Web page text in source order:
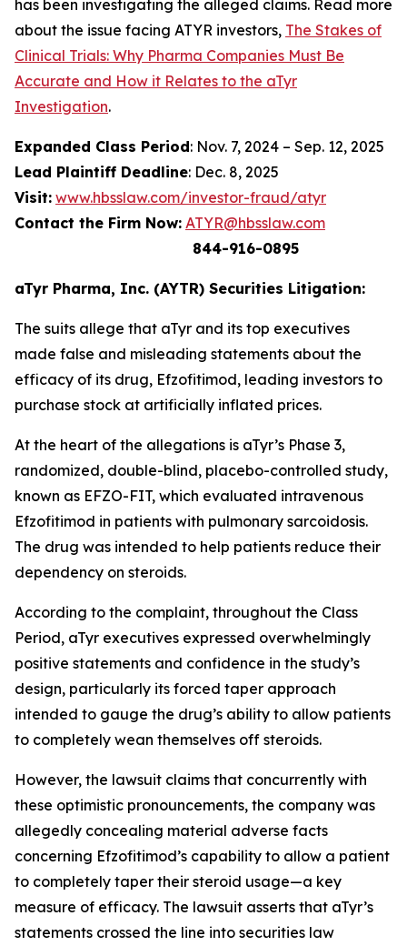
has been investigating the alleged claims. Read more
about the issue facing ATYR investors, The Stakes of
Clinical Trials: Why Pharma Companies Must Be
Accurate and How it Relates to the aTyr
Investigation.
Expanded Class Period: Nov. 7, 2024 – Sep. 12, 2025
Lead Plaintiff Deadline: Dec. 8, 2025
Visit: www.hbsslaw.com/investor-fraud/atyr
Contact the Firm Now: ATYR@hbsslaw.com
844-916-0895
aTyr Pharma, Inc. (AYTR) Securities Litigation:
The suits allege that aTyr and its top executives
made false and misleading statements about the
efficacy of its drug, Efzofitimod, leading investors to
purchase stock at artificially inflated prices.
At the heart of the allegations is aTyr’s Phase 3,
randomized, double-blind, placebo-controlled study,
known as EFZO-FIT, which evaluated intravenous
Efzofitimod in patients with pulmonary sarcoidosis.
The drug was intended to help patients reduce their
dependency on steroids.
According to the complaint, throughout the Class
Period, aTyr executives expressed overwhelmingly
positive statements and confidence in the study’s
design, particularly its forced taper approach
intended to gauge the drug’s ability to allow patients
to completely wean themselves off steroids.
However, the lawsuit claims that concurrently with
these optimistic pronouncements, the company was
allegedly concealing material adverse facts
concerning Efzofitimod’s capability to allow a patient
to completely taper their steroid usage—a key
measure of efficacy. The lawsuit asserts that aTyr’s
statements crossed the line into securities law